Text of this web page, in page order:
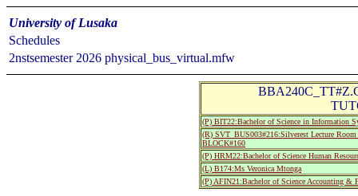
University of Lusaka
Schedules
2nstsemester 2026 physical_bus_virtual.mfw
(P) BIT22:Bachelor of Science in Information
(R) SVT_BUS003#216:Silverest Lecture
BLOCK#160
(P) HRM22:Bachelor of Science Human
(L) B174:Ms Veronica Mtonga
(P) AFIN21:Bachelor of Science Accounting &